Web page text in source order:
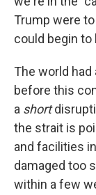
Trump were
could begin to
The world had
before this
a short
the strait is
and facilities
damaged too
within a few